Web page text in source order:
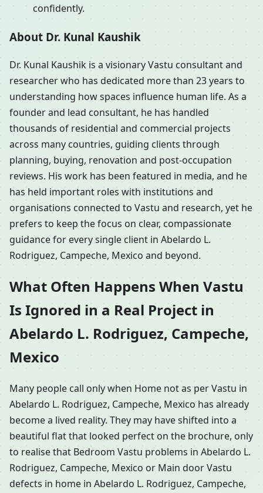
confidently.
About Dr. Kunal Kaushik
Dr. Kunal Kaushik is a visionary Vastu consultant and
researcher who has dedicated more than 23 years to
understanding how spaces influence human life. As a
founder and lead consultant, he has handled
thousands of residential and commercial projects
across many countries, guiding clients through
planning, buying, renovation and post-occupation
reviews. His work has been featured in media, and he
has held important roles with institutions and
organisations connected to Vastu and research, yet he
prefers to keep the focus on clear, compassionate
guidance for every single client in Abelardo L.
Rodriguez, Campeche, Mexico and beyond.
What Often Happens When Vastu
Is Ignored in a Real Project in
Abelardo L. Rodriguez, Campeche,
Mexico
Many people call only when Home not as per Vastu in
Abelardo L. Rodriguez, Campeche, Mexico has already
become a lived reality. They may have shifted into a
beautiful flat that looked perfect on the brochure, only
to realise that Bedroom Vastu problems in Abelardo L.
Rodriguez, Campeche, Mexico or Main door Vastu
defects in home in Abelardo L. Rodriguez, Campeche,